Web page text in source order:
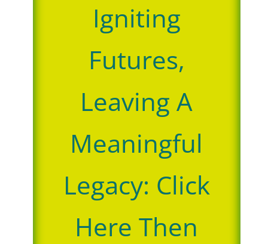
Igniting
Futures,
Leaving A
Meaningful
Legacy: Click
Here Then